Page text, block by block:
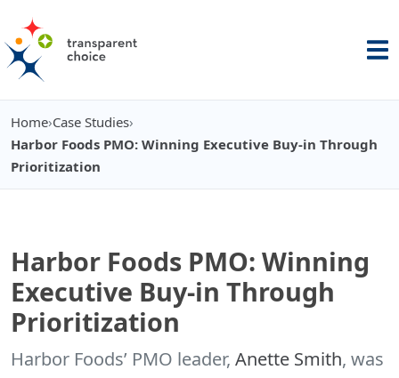
Home›Case Studies›
You are here:
Harbor Foods PMO: Winning Executive Buy-in Through
Prioritization
Harbor Foods PMO: Winning
Executive Buy-in Through
Prioritization
Harbor Foods’ PMO leader, Anette Smith, was